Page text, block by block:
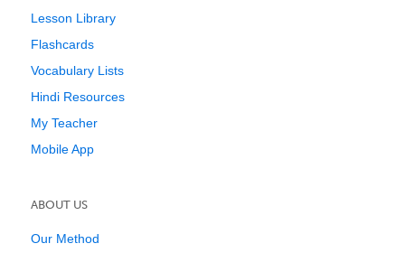
Lesson Library
Flashcards
Vocabulary Lists
Hindi Resources
My Teacher
Mobile App
ABOUT US
Our Method